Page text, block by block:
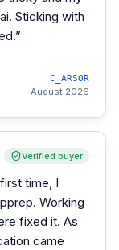
Sticking with
”
C_ARSOR
August 2026
Verified buyer
time, I
Working
fixed it. As
came